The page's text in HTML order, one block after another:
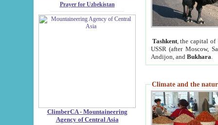
Prayer for Uzbekistan
ClimberCA - Mountaineering
Agency of Central Asia
Tashkent, the capital of
USSR (after Moscow,
Andijon, and Bukhara
Climate and the